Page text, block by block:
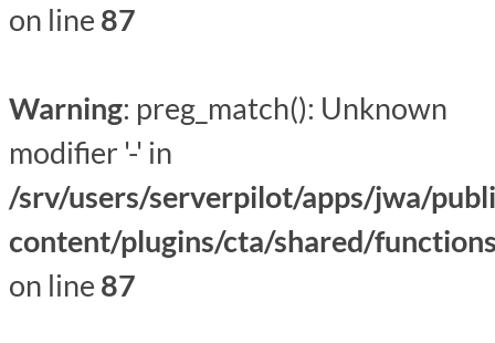
on line 87
Warning: preg_match(): Unknown
modifier '-' in
/srv/users/serverpilot/apps/jwa/
content/plugins/cta/shared/
on line 87